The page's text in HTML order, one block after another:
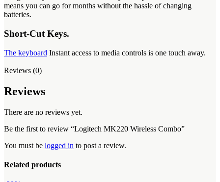
means you can go for months without the hassle of changing
batteries.
Short-Cut Keys.
The keyboard Instant access to media controls is one touch away.
Reviews (0)
Reviews
There are no reviews yet.
Be the first to review “Logitech MK220 Wireless Combo”
You must be logged in to post a review.
Related products